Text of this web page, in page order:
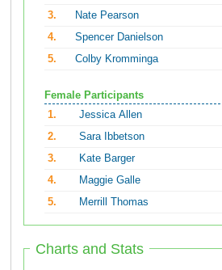
3.
Nate Pearson
4.
Spencer Danielson
5.
Colby Kromminga
Female Participants
1.
Jessica Allen
2.
Sara Ibbetson
3.
Kate Barger
4.
Maggie Galle
5.
Merrill Thomas
Charts and Stats